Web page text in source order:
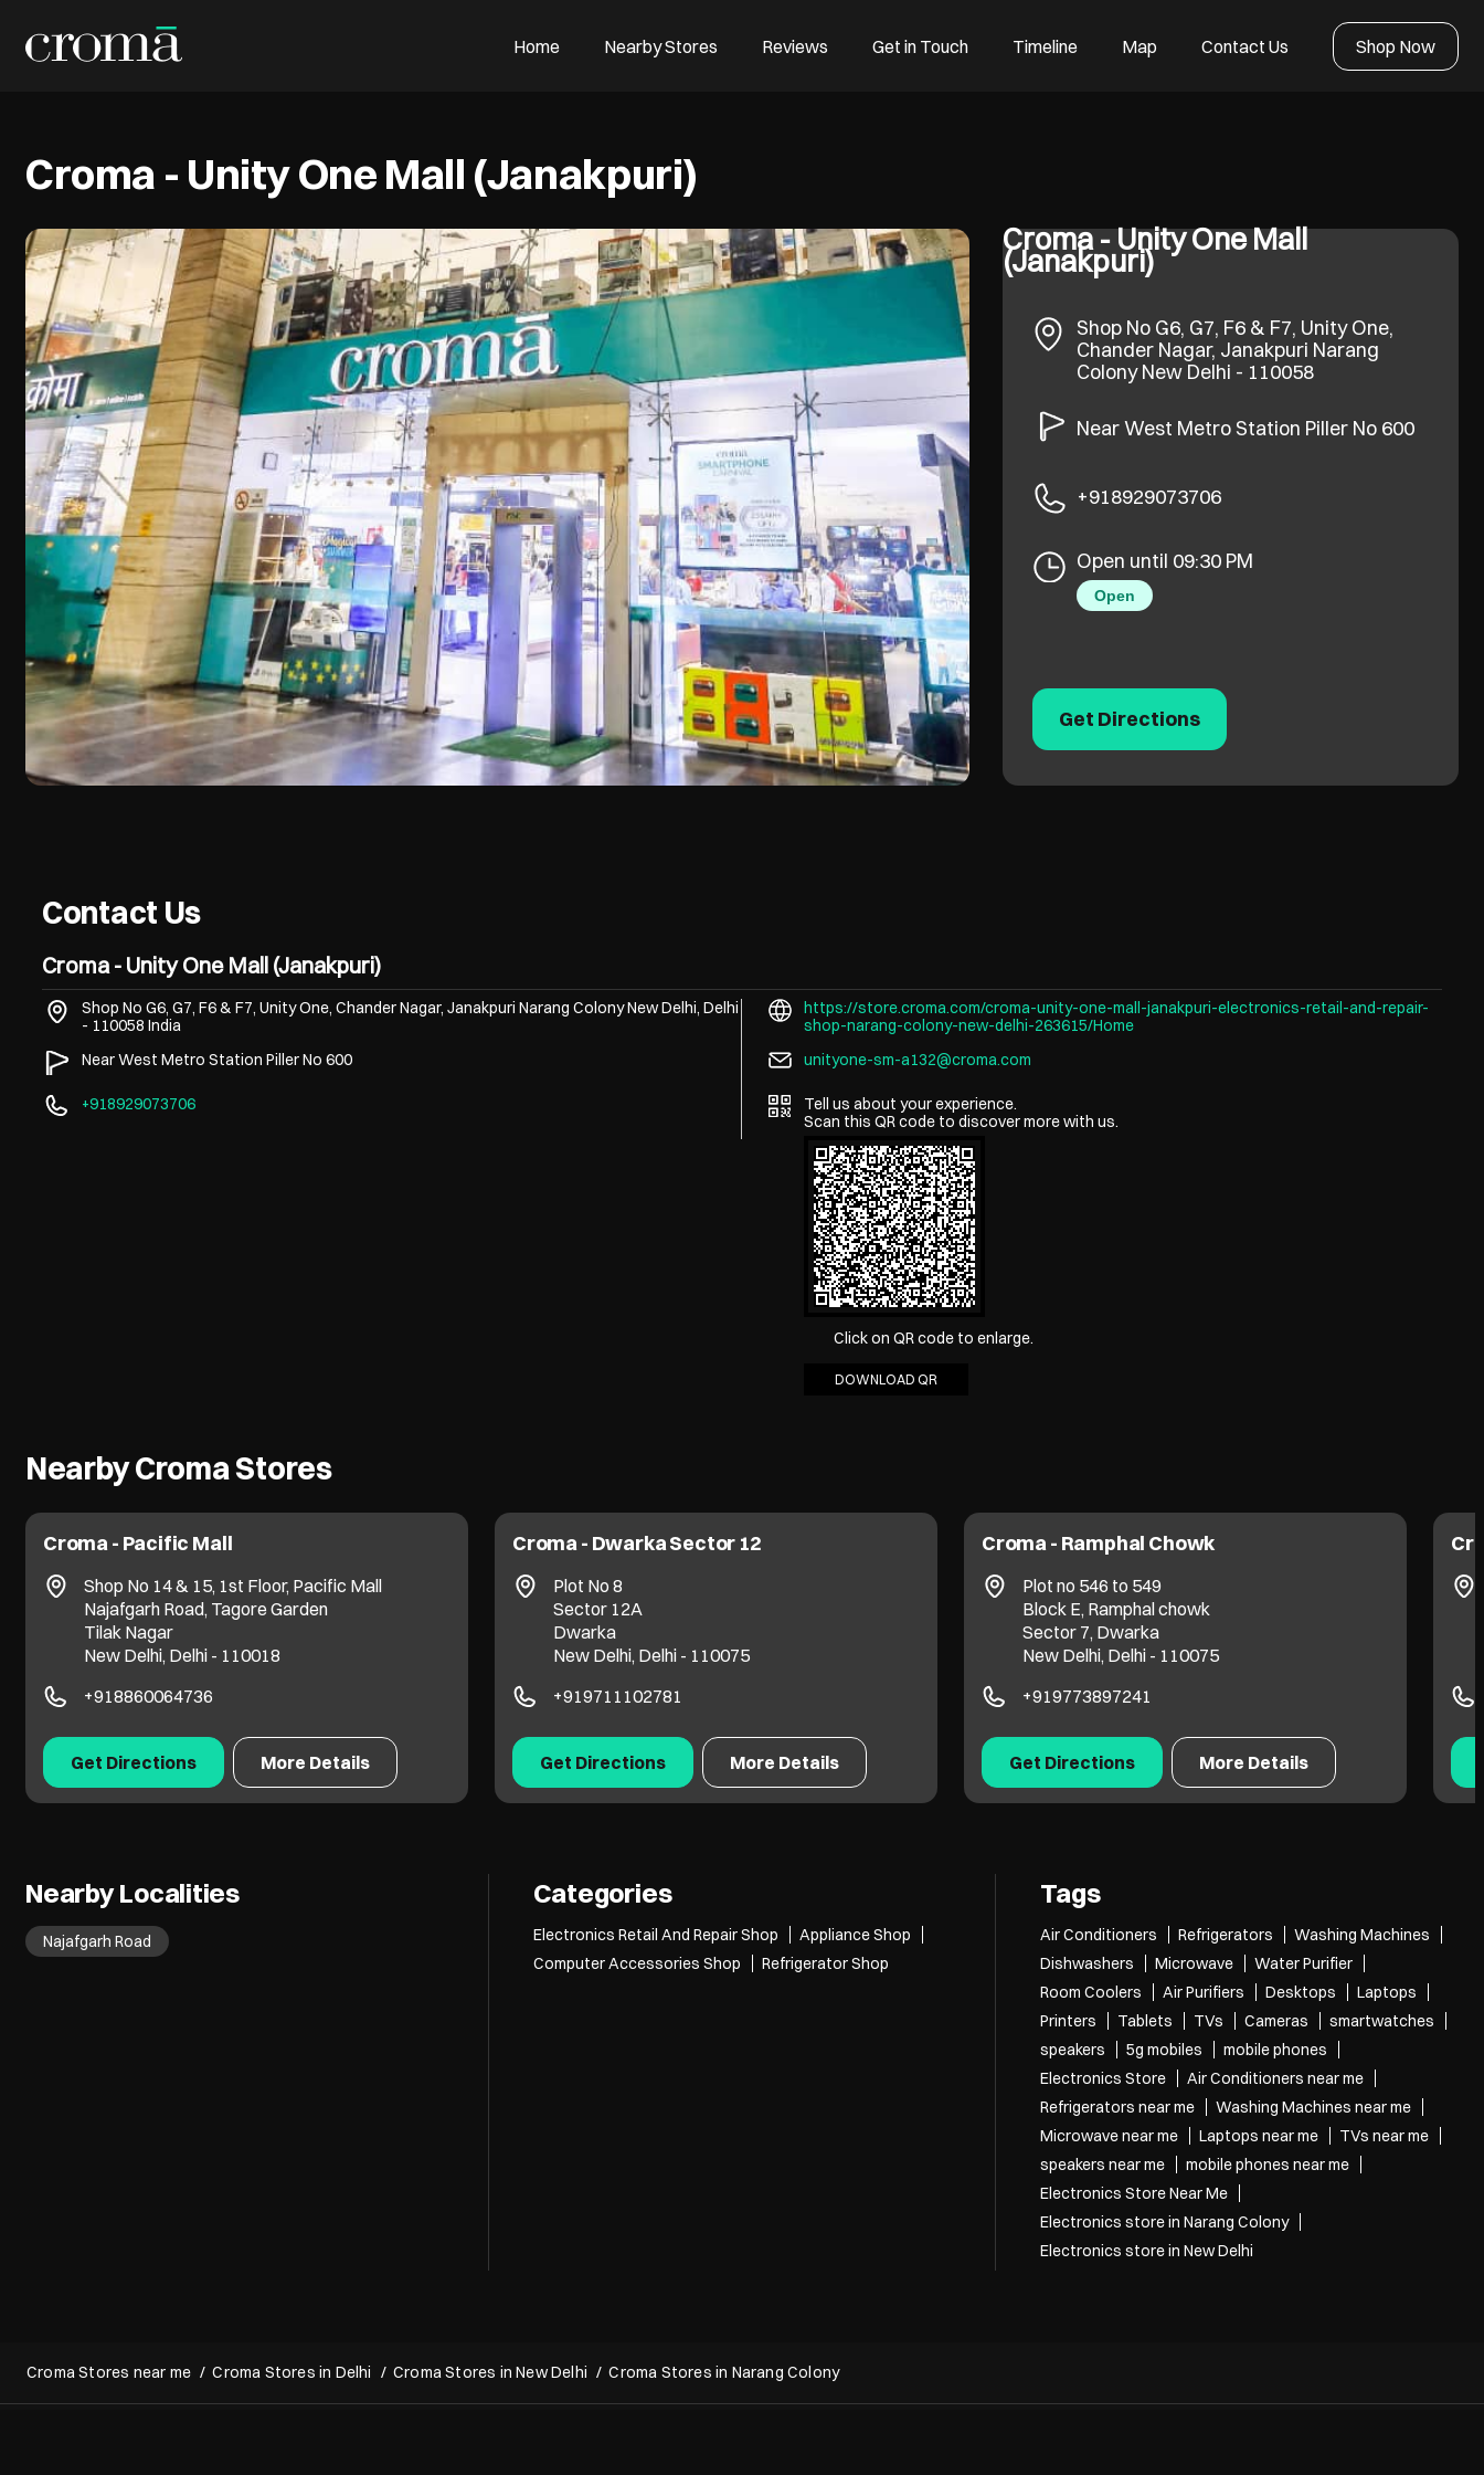
Home Nearby Stores Reviews Get in Touch Timeline Map Contact Us Shop Now
Croma - Unity One Mall (Janakpuri)
Croma - Unity One Mall
(Janakpuri)
Shop No G6, G7, F6 & F7, Unity One,
Chander Nagar, Janakpuri Narang
Colony New Delhi - 110058
Near West Metro Station Piller No 600
+918929073706
Open until 09:30 PM
Open
Get Directions
Contact Us
Croma - Unity One Mall (Janakpuri)
Shop No G6, G7, F6 & F7, Unity One, Chander Nagar, Janakpuri Narang ColonyNew Delhi, Delhi
- 110058 India
Near West Metro Station Piller No 600
+918929073706
https://store.croma.com/croma-unity-one-mall-janakpuri-electronics-retail-and-repair-
shop-narang-colony-new-delhi-263615/Home
unityone-sm-a132@croma.com
Click on QR code to enlarge.
Tell us about your experience.
Scan this QR code to discover more with us.
DOWNLOAD QR
Nearby Croma Stores
Croma - Pacific Mall
Shop No 14 & 15, 1st Floor, Pacific Mall
Najafgarh Road, Tagore Garden
Tilak Nagar
New Delhi, Delhi - 110018
+918860064736
Get Directions More Details
Croma - Dwarka Sector 12
Plot No 8
Sector 12A
Dwarka
New Delhi, Delhi - 110075
+919711102781
Get Directions More Details
Croma - Ramphal Chowk
Plot no 546 to 549
Block E, Ramphal chowk
Sector 7, Dwarka
New Delhi, Delhi - 110075
+919773897241
Get Directions More Details
Nearby Localities
Najafgarh Road
Categories
Electronics Retail And Repair Shop
Appliance Shop
Computer Accessories Shop
Refrigerator Shop
Tags
Air Conditioners Refrigerators
Washing Machines
Dishwashers
Microwave
Water Purifier
Room Coolers
Air Purifiers Desktops
Laptops
Printers
Tablets TVs Cameras
smartwatches
speakers
5g mobiles
mobile phones
Electronics Store
Air Conditioners near me
Refrigerators near me
Washing Machines near me
Microwave near me
Laptops near me
TVs near me
speakers near me
mobile phones near me
Electronics Store Near Me
Electronics store in Narang Colony
Electronics store in New Delhi
Croma Stores near me Croma Stores in Delhi Croma Stores in New Delhi Croma Stores in Narang Colony